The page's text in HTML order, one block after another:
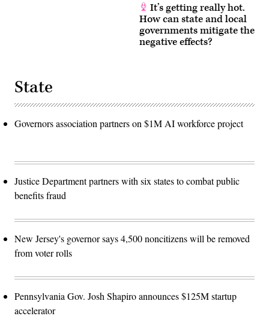
It’s getting really hot.
How can state and local
governments mitigate the
negative effects?
State
Governors association partners on $1M AI workforce project
Justice Department partners with six states to combat public
benefits fraud
New Jersey's governor says 4,500 noncitizens will be removed
from voter rolls
Pennsylvania Gov. Josh Shapiro announces $125M startup
accelerator